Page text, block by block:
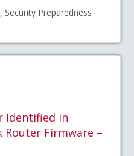
Security Preparedness
Identified in
Router Firmware –